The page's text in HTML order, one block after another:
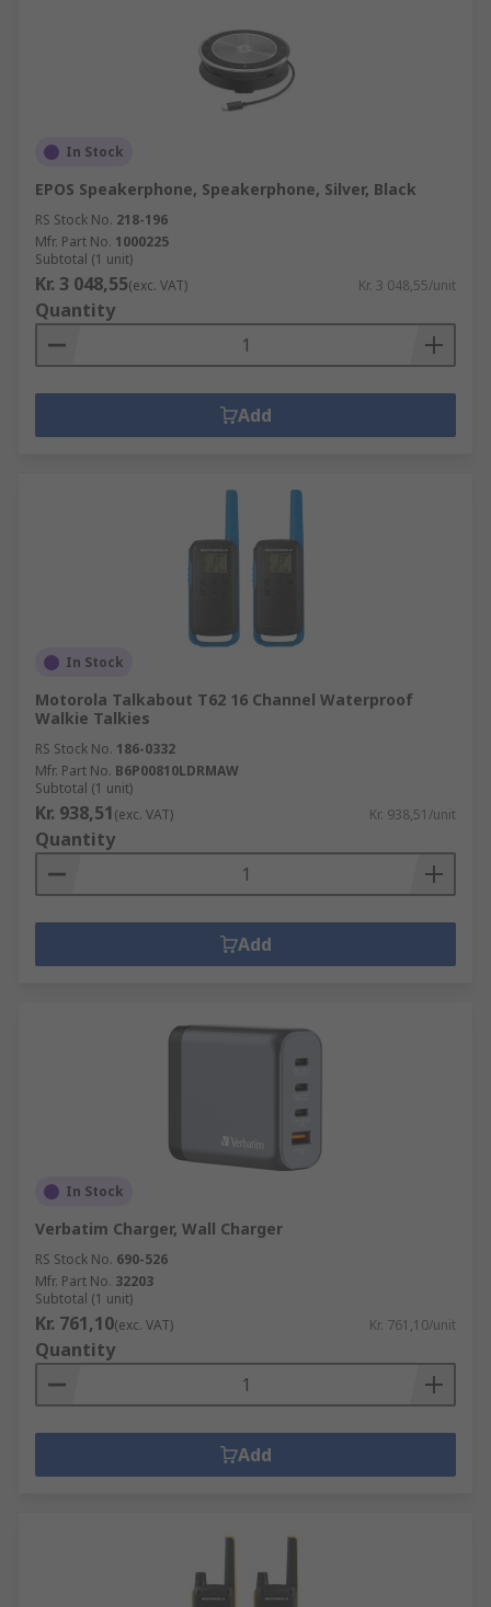
In Stock
EPOS Speakerphone, Speakerphone, Silver, Black
RS Stock No. 218-196
Mfr. Part No. 1000225
Subtotal (1 unit)
Kr. 3 048,55(exc. VAT) Kr. 3 048,55/unit
Quantity
Add
In Stock
Motorola Talkabout T62 16 Channel Waterproof
Walkie Talkies
RS Stock No. 186-0332
Mfr. Part No. B6P00810LDRMAW
Subtotal (1 unit)
Kr. 938,51(exc. VAT) Kr. 938,51/unit
Quantity
Add
In Stock
Verbatim Charger, Wall Charger
RS Stock No. 690-526
Mfr. Part No. 32203
Subtotal (1 unit)
Kr. 761,10(exc. VAT) Kr. 761,10/unit
Quantity
Add